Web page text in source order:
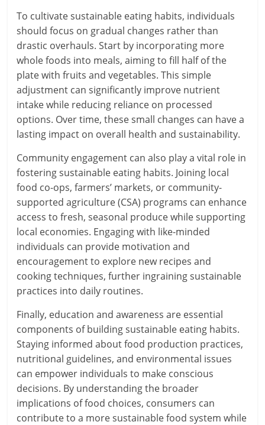
To cultivate sustainable eating habits, individuals
should focus on gradual changes rather than
drastic overhauls. Start by incorporating more
whole foods into meals, aiming to fill half of the
plate with fruits and vegetables. This simple
adjustment can significantly improve nutrient
intake while reducing reliance on processed
options. Over time, these small changes can have a
lasting impact on overall health and sustainability.
Community engagement can also play a vital role in
fostering sustainable eating habits. Joining local
food co-ops, farmers’ markets, or community-
supported agriculture (CSA) programs can enhance
access to fresh, seasonal produce while supporting
local economies. Engaging with like-minded
individuals can provide motivation and
encouragement to explore new recipes and
cooking techniques, further ingraining sustainable
practices into daily routines.
Finally, education and awareness are essential
components of building sustainable eating habits.
Staying informed about food production practices,
nutritional guidelines, and environmental issues
can empower individuals to make conscious
decisions. By understanding the broader
implications of food choices, consumers can
contribute to a more sustainable food system while